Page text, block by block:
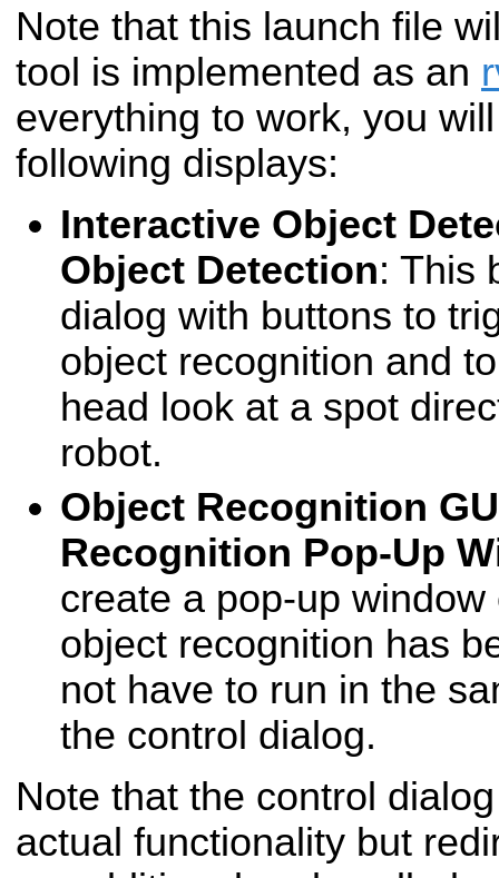
Note that this launch file
tool is implemented as an
everything to work, you
following displays:
Interactive Object
Object Detection: This
dialog with buttons to
object recognition and
head look at a spot
robot.
Object Recognition
Recognition Pop-Up
create a pop-up
object recognition has
not have to run in the
the control dialog.
Note that the control
actual functionality but